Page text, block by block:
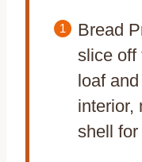
Bread
slice off
loaf
interior,
shell